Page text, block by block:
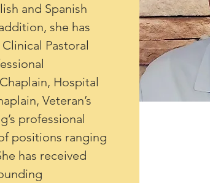
and Spanish
she has
Pastoral
Hospital
Veteran’s
professional
positions ranging
has received